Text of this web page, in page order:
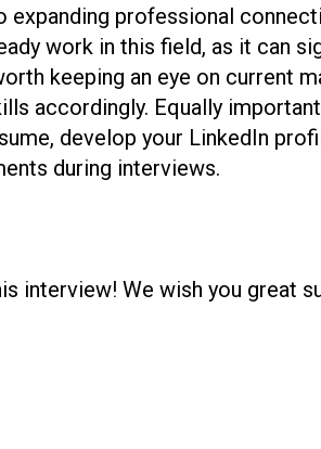
professional
work in this field, as it can
keeping an eye on current
accordingly. Equally
develop your LinkedIn
during interviews.
interview! We wish you great